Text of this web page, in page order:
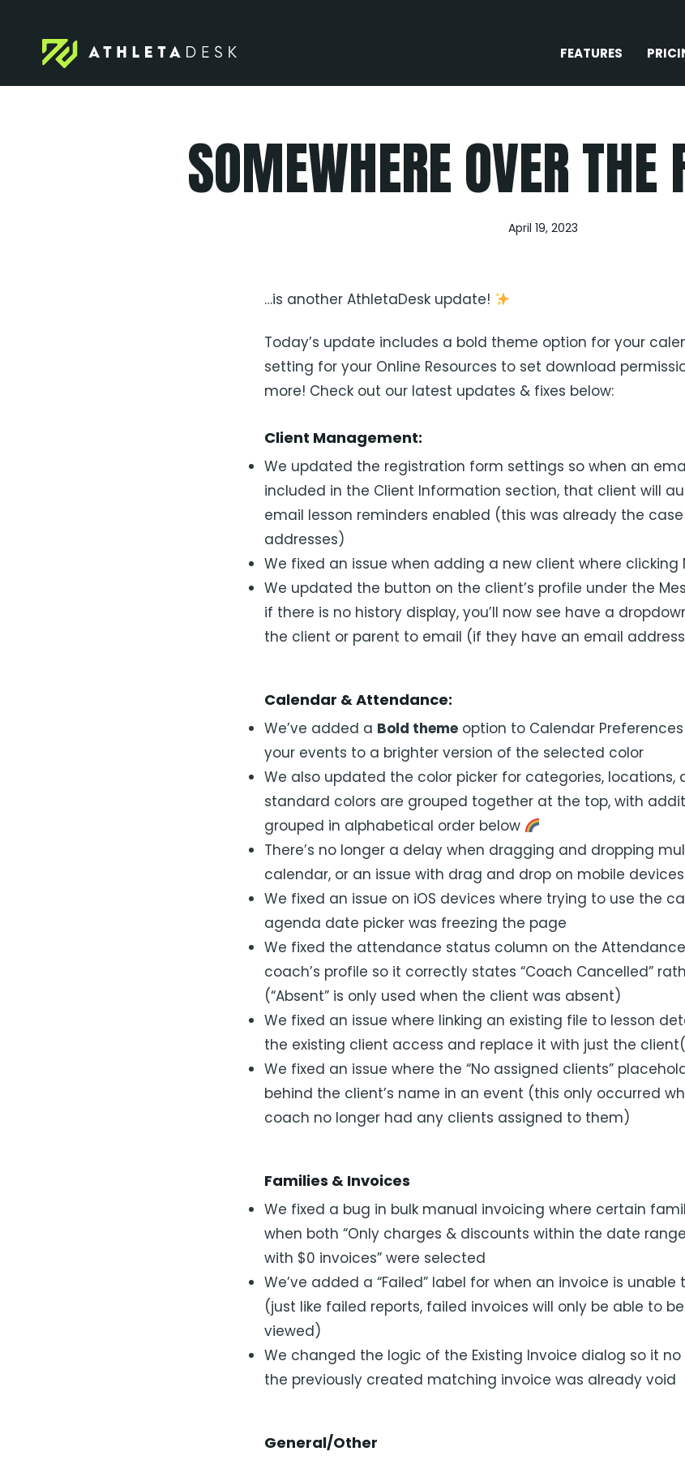
content
FEATURES
SOMEWHERE OVER
April 19, 2023
…is another AthletaDesk update!
Today’s update includes a bold theme option for your
setting for your Online Resources to set download
more! Check out our latest updates & fixes below:
Client Management:
We updated the registration form settings so when an
included in the Client Information section, that client will
email lesson reminders enabled (this was already the
addresses)
We fixed an issue when adding a new client where clicking
We updated the button on the client’s profile under the
if there is no history display, you’ll now see have a
the client or parent to email (if they have an email
Calendar & Attendance:
We’ve added a Bold theme option to Calendar
your events to a brighter version of the selected color
We also updated the color picker for categories, locations,
standard colors are grouped together at the top, with
grouped in alphabetical order below
There’s no longer a delay when dragging and dropping
calendar, or an issue with drag and drop on mobile devices
We fixed an issue on iOS devices where trying to use the
agenda date picker was freezing the page
We fixed the attendance status column on the
coach’s profile so it correctly states “Coach Cancelled”
(“Absent” is only used when the client was absent)
We fixed an issue where linking an existing file to lesson
the existing client access and replace it with just the
We fixed an issue where the “No assigned clients”
behind the client’s name in an event (this only occurred
coach no longer had any clients assigned to them)
Families & Invoices
We fixed a bug in bulk manual invoicing where certain
when both “Only charges & discounts within the date
with $0 invoices” were selected
We’ve added a “Failed” label for when an invoice is
(just like failed reports, failed invoices will only be able to
viewed)
We changed the logic of the Existing Invoice dialog so it
the previously created matching invoice was already void
General/Other